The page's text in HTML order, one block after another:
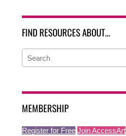
FIND RESOURCES ABOUT…
MEMBERSHIP
Register for Free Join AccessArt